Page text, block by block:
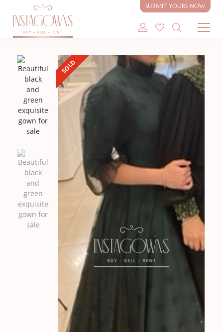
SUBMIT YOURS NOW
SHOP MODEST GOWNS
SHOP MODEST BRIDAL
SELL MY GOWN
ABOUT
CONTACT
SOLD